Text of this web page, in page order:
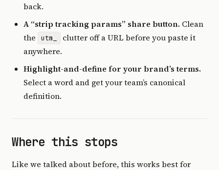
back.
A “strip tracking params” share button. Clean
the
utm_
clutter off a URL before you paste it
anywhere.
Highlight-and-define for your brand’s terms.
Select a word and get your team’s canonical
definition.
Where this stops
Like we talked about before, this works best for